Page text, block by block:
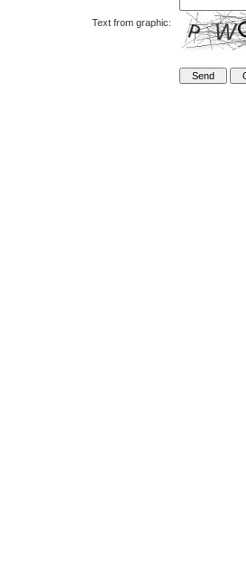
Text from graphic: